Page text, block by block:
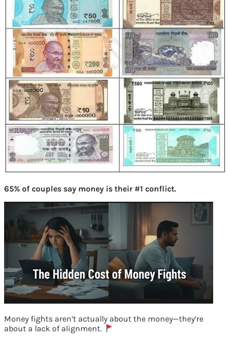
65% of couples say money is their #1 conflict.
Money fights aren’t actually about the money—they’re
about a lack of alignment.